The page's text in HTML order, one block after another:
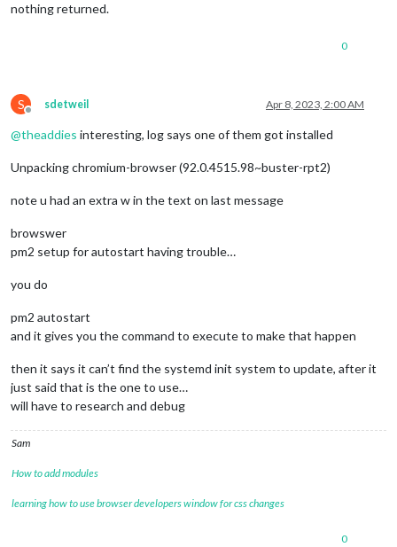
nothing returned.
0
S
Offline
sdetweil Apr 8, 2023, 2:00 AM
@theaddies interesting, log says one of them got installed
Unpacking chromium-browser (92.0.4515.98~buster-rpt2)
note u had an extra w in the text on last message
browswer
pm2 setup for autostart having trouble…
you do
pm2 autostart
and it gives you the command to execute to make that happen
then it says it can’t find the systemd init system to update, after it
just said that is the one to use…
will have to research and debug
Sam
How to add modules
learning how to use browser developers window for css changes
0